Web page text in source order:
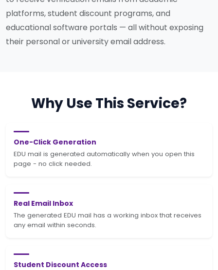
platforms, student discount programs, and
educational software portals — all without exposing
their personal or university email address.
Why Use This Service?
One-Click Generation
EDU mail is generated automatically when you open this
page - no click needed.
Real Email Inbox
The generated EDU mail has a working inbox that receives
any email within seconds.
Student Discount Access